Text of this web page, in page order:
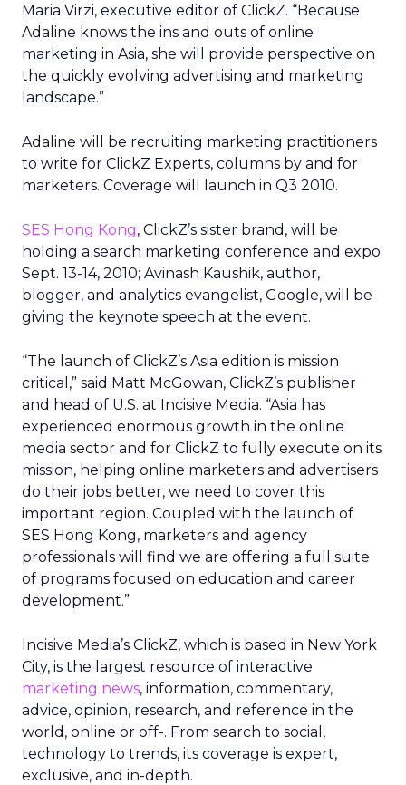
Maria Virzi, executive editor of ClickZ. “Because
Adaline knows the ins and outs of online
marketing in Asia, she will provide perspective on
the quickly evolving advertising and marketing
landscape.”
Adaline will be recruiting marketing practitioners
to write for ClickZ Experts, columns by and for
marketers. Coverage will launch in Q3 2010.
SES Hong Kong, ClickZ’s sister brand, will be
holding a search marketing conference and expo
Sept. 13-14, 2010; Avinash Kaushik, author,
blogger, and analytics evangelist, Google, will be
giving the keynote speech at the event.
“The launch of ClickZ’s Asia edition is mission
critical,” said Matt McGowan, ClickZ’s publisher
and head of U.S. at Incisive Media. “Asia has
experienced enormous growth in the online
media sector and for ClickZ to fully execute on its
mission, helping online marketers and advertisers
do their jobs better, we need to cover this
important region. Coupled with the launch of
SES Hong Kong, marketers and agency
professionals will find we are offering a full suite
of programs focused on education and career
development.”
Incisive Media’s ClickZ, which is based in New York
City, is the largest resource of interactive
marketing news, information, commentary,
advice, opinion, research, and reference in the
world, online or off-. From search to social,
technology to trends, its coverage is expert,
exclusive, and in-depth.